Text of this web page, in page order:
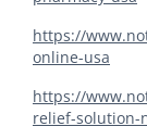
https://
online-usa
https://
relief-solution-